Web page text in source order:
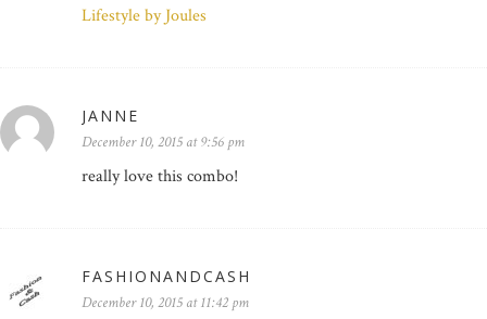
Lifestyle by Joules
JANNE
December 10, 2015 at 9:56 pm
really love this combo!
FASHIONANDCASH
December 10, 2015 at 11:42 pm